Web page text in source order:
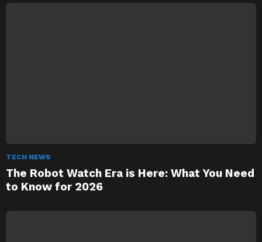
TECH NEWS
The Robot Watch Era is Here: What You Need
to Know for 2026